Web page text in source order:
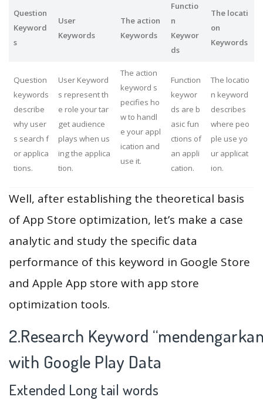
Question
Keyword
s
User
Keywords
The action
Keywords
Functio
n
Keywor
ds
The locati
on
Keywords
Question
keywords
describe
why user
s search f
or applica
tions.
User Keyword
s represent th
e role your tar
get audience
plays when us
ing the applica
tion.
The action
keyword s
pecifies ho
w to handl
e your appl
ication and
use it.
Function
keywor
ds are b
asic fun
ctions of
an appli
cation.
The locatio
n keyword
describes
where peo
ple use yo
ur applicat
ion.
Well, after establishing the theoretical basis
of App Store optimization, let’s make a case
analytic and study the specific data
performance of this keyword in Google Store
and Apple App store with app store
optimization tools.
2.Research Keyword
with Google Play Data
Extended Long tail words